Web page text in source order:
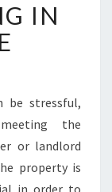
IN
be stressful,
the
or landlord
property is
in order to